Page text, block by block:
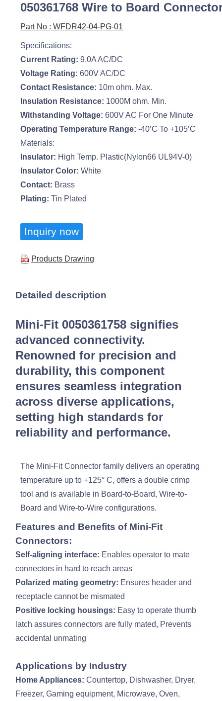
050361768 Wire to Board
Part No : WFDR42-04-PG-01
Specifications:
Current Rating: 9.0A AC/DC
Voltage Rating: 600V AC/DC
Contact Resistance: 10m ohm. Max.
Insulation Resistance: 1000M ohm. Min.
Withstanding Voltage: 600V AC For One Minute
Operating Temperature Range: -40’C To +105’C
Materials:
Insulator: High Temp. Plastic(Nylon66 UL94V-0)
Insulator Color: White
Contact: Brass
Plating: Tin Plated
Inquiry now
Products Drawing
Detailed description
Mini-Fit 0050361758 signifies
advanced connectivity.
Renowned for precision and
durability, this component
ensures seamless integration
across diverse applications,
setting high standards for
reliability and performance.
The Mini-Fit Connector family delivers an operating
temperature up to +125° C, offers a double crimp
tool and is available in Board-to-Board, Wire-to-
Board and Wire-to-Wire configurations.
Features and Benefits of Mini-Fit
Connectors:
Self-aligning interface: Enables operator to mate
connectors in hard to reach areas
Polarized mating geometry: Ensures header and
receptacle cannot be mismated
Positive locking housings: Easy to operate thumb
latch assures connectors are fully mated, Prevents
accidental unmating
Applications by Industry
Home Appliances:Countertop, Dishwasher, Dryer,
Freezer, Gaming equipment, Microwave, Oven,